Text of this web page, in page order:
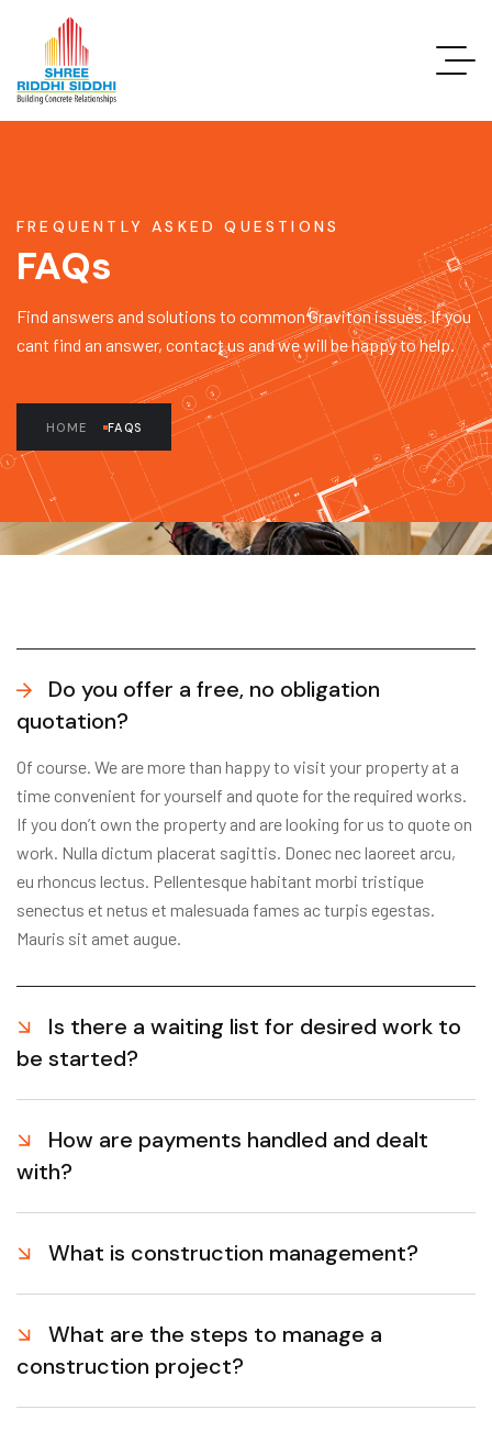
FREQUENTLY ASKED QUESTIONS
FAQs
Find answers and solutions to common Graviton issues. If you
cant find an answer, contact us and we will be happy to help.
HOME FAQS
Do you offer a free, no obligation
quotation?
Of course. We are more than happy to visit your property at a
time convenient for yourself and quote for the required works.
If you don’t own the property and are looking for us to quote on
work. Nulla dictum placerat sagittis. Donec nec laoreet arcu,
eu rhoncus lectus. Pellentesque habitant morbi tristique
senectus et netus et malesuada fames ac turpis egestas.
Mauris sit amet augue.
Is there a waiting list for desired work to
be started?
How are payments handled and dealt
with?
What is construction management?
What are the steps to manage a
construction project?